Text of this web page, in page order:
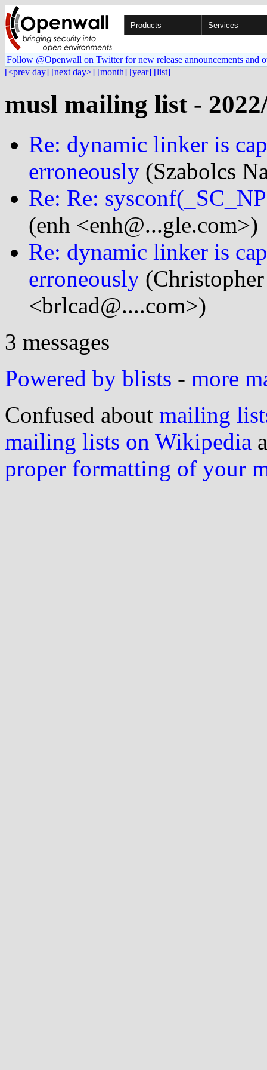
Products Services
Follow @Openwall on Twitter for new release announcements and
[<prev day] [next day>] [month] [year] [list]
musl mailing list -
Re: dynamic linker is
erroneously (Szabolcs
Re: Re:
(enh <enh@...gle.com>)
Re: dynamic linker is
erroneously
<brlcad@....com>)
3 messages
Powered by blists - more
Confused about mailing
mailing lists on Wikipedia
proper formatting of your